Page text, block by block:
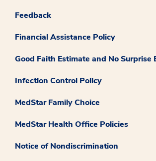
Feedback
Financial Assistance Policy
Good Faith Estimate and No Surprise
Infection Control Policy
MedStar Family Choice
MedStar Health Office Policies
Notice of Nondiscrimination